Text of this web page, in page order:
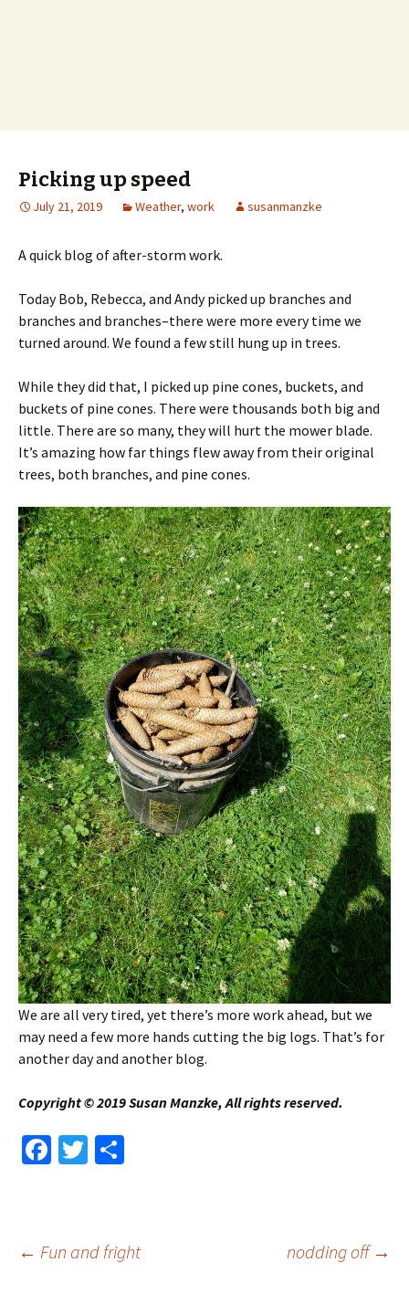
Picking up speed
July 21, 2019 Weather, work susanmanzke
A quick blog of after-storm work.
Today Bob, Rebecca, and Andy picked up branches and
branches and branches–there were more every time we
turned around. We found a few still hung up in trees.
While they did that, I picked up pine cones, buckets, and
buckets of pine cones. There were thousands both big and
little. There are so many, they will hurt the mower blade.
It’s amazing how far things flew away from their original
trees, both branches, and pine cones.
We are all very tired, yet there’s more work ahead, but we
may need a few more hands cutting the big logs. That’s for
another day and another blog.
Copyright © 2019 Susan Manzke, All rights reserved.
Fa
o
T
er e
Post
← Fun and fright nodding off →